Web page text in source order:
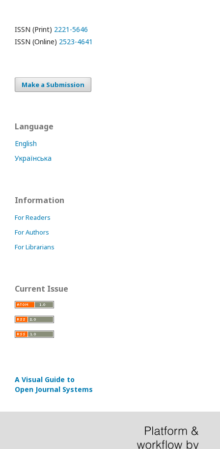
ISSN (Print) 2221-5646
ISSN (Online) 2523-4641
Make a Submission
Language
English
Українська
Information
For Readers
For Authors
For Librarians
Current Issue
A Visual Guide to
Open Journal Systems